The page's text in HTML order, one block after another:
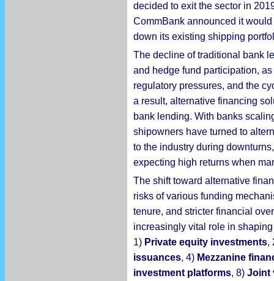
decided to exit the sector in
CommBank announced it
down its existing shipping
The decline of traditional bank
and hedge fund participation,
regulatory pressures, and the
a result, alternative financing
bank lending. With banks
shipowners have turned to
to the industry during
expecting high returns when
The shift toward alternative
risks of various funding
tenure, and stricter financial
increasingly vital role in
1) Private equity investments,
issuances, 4) Mezzanine
investment platforms, 8) Joint